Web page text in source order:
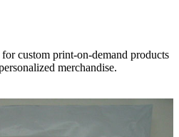
custom print-on-demand products
merchandise.